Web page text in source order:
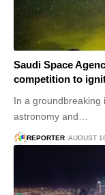
Saudi Space
competition to
In a groundbreaking
astronomy and…
REPORTER AUGUST